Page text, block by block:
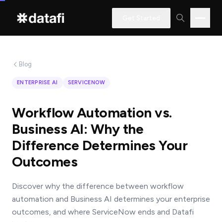
learning
how
Datafi
software
can
you?
Blog
ENTERPRISE AI SERVICENOW
Workflow Automation vs.
Business AI: Why the
Difference Determines Your
Outcomes
Discover why the difference between workflow
automation and Business AI determines your enterprise
outcomes, and where ServiceNow ends and Datafi